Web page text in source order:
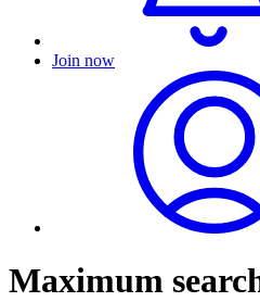
Join now
Maximum